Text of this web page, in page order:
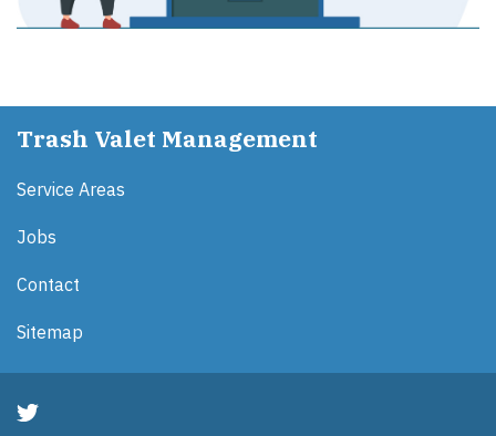
Trash Valet Management
Service Areas
Jobs
Contact
Sitemap